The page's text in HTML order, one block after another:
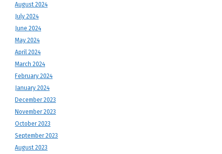
August 2024
July 2024
June 2024
May 2024
April 2024
March 2024
February 2024
January 2024
December 2023
November 2023
October 2023
September 2023
August 2023